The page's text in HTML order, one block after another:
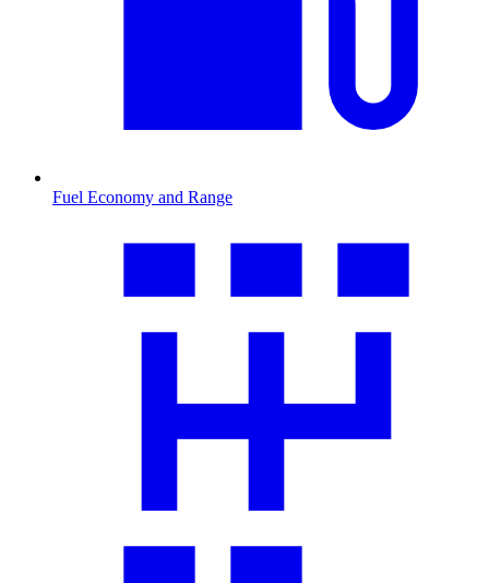
Fuel Economy and Range